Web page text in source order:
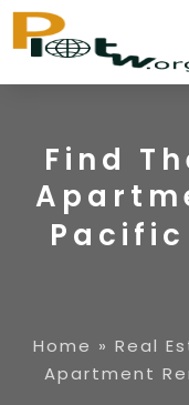
Find
Home » Real
Apartment